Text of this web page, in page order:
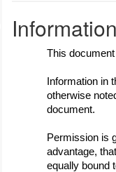
This
Information in
otherwise
document.
Permission is
advantage,
equally bound